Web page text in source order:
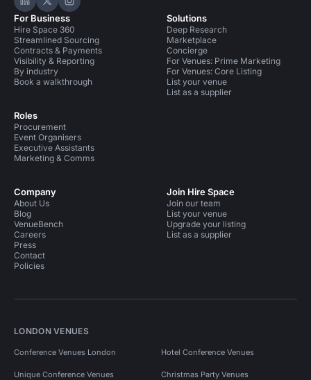
Hire Space on LinkedIn
Hire Space on X
Hire Space on Instagram
For Business
Hire Space 360
Streamlined Sourcing
Contracts & Payments
Visibility & Reporting
By industry
Book a walkthrough
Roles
Procurement
Event Organisers
Executive Assistants
Marketing & Comms
Solutions
Deep Research
Marketplace
Concierge
For Venues: Prime Marketing
For Venues: Core Listing
List your venue
List as a supplier
Company
About Us
Blog
VenueBench
Careers
Press
Contact
Policies
Join Hire Space
Join our team
List your venue
Upgrade your listing
List as a supplier
LONDON VENUES
Conference Venues London Hotel Conference Venues
Unique Conference Venues Christmas Party Venues